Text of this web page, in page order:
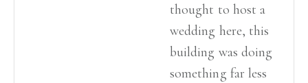
thought to host a
wedding here, this
building was doing
something far less